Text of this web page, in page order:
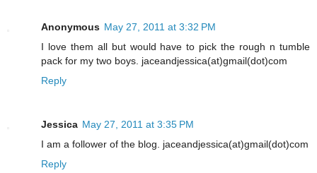
Anonymous May 27, 2011 at 3:32 PM
I love them all but would have to pick the rough n tumble
pack for my two boys. jaceandjessica(at)gmail(dot)com
Reply
Jessica May 27, 2011 at 3:35 PM
I am a follower of the blog. jaceandjessica(at)gmail(dot)com
Reply